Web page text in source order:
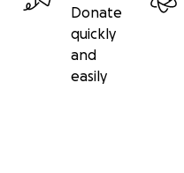
Donate
quickly
and
easily